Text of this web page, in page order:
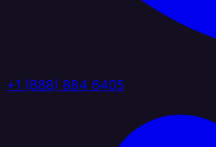
+1 (888) 884 6405